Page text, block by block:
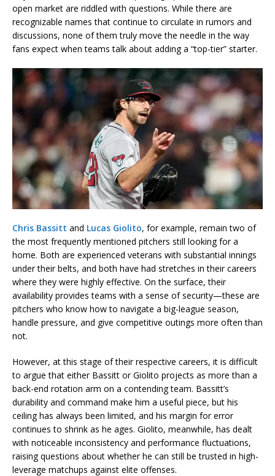
open market are riddled with questions. While there are
recognizable names that continue to circulate in rumors and
discussions, none of them truly move the needle in the way
fans expect when teams talk about adding a “top-tier” starter.
Chris Bassitt and Lucas Giolito, for example, remain two of
the most frequently mentioned pitchers still looking for a
home. Both are experienced veterans with substantial innings
under their belts, and both have had stretches in their careers
where they were highly effective. On the surface, their
availability provides teams with a sense of security—these are
pitchers who know how to navigate a big-league season,
handle pressure, and give competitive outings more often than
not.
However, at this stage of their respective careers, it is difficult
to argue that either Bassitt or Giolito projects as more than a
back-end rotation arm on a contending team. Bassitt’s
durability and command make him a useful piece, but his
ceiling has always been limited, and his margin for error
continues to shrink as he ages. Giolito, meanwhile, has dealt
with noticeable inconsistency and performance fluctuations,
raising questions about whether he can still be trusted in high-
leverage matchups against elite offenses.